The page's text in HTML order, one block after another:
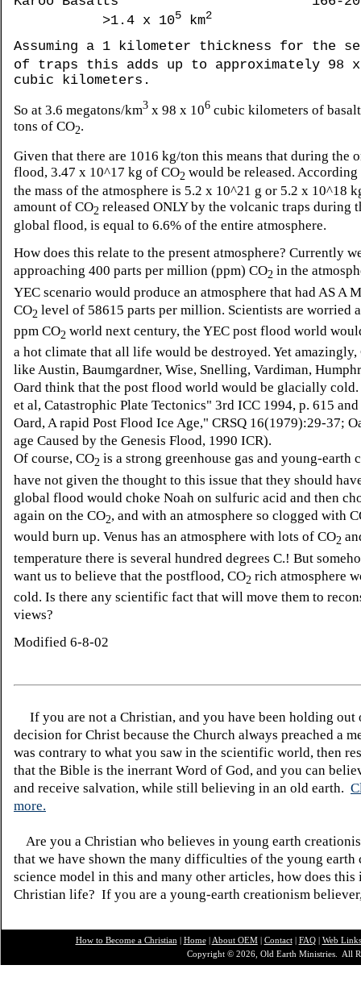
>1.4 x 105 km2
Assuming a 1 kilometer thickness for the
of traps this adds up to approximately 98
cubic kilometers.
So at 3.6 megatons/km3 x 98 x 106 cubic kilometers of
tons of CO2.
Given that there are 1016 kg/ton this means that during the
flood, 3.47 x 10^17 kg of CO2 would be released. According
the mass of the atmosphere is 5.2 x 10^21 g or 5.2 x 10^18
amount of CO2 released ONLY by the volcanic traps during
global flood, is equal to 6.6% of the entire atmosphere.
How does this relate to the present atmosphere? Currently
approaching 400 parts per million (ppm) CO2 in the
YEC scenario would produce an atmosphere that had AS A
CO2 level of 58615 parts per million. Scientists are worried
ppm CO2 world next century, the YEC post flood world
a hot climate that all life would be destroyed. Yet amazingly,
like Austin, Baumgardner, Wise, Snelling, Vardiman,
Oard think that the post flood world would be glacially
et al, Catastrophic Plate Tectonics" 3rd ICC 1994, p. 615
Oard, A rapid Post Flood Ice Age," CRSQ 16(1979):29-37;
age Caused by the Genesis Flood, 1990 ICR).
Of course, CO2 is a strong greenhouse gas and young-earth
have not given the thought to this issue that they should
global flood would choke Noah on sulfuric acid and then
again on the CO2, and with an atmosphere so clogged with
would burn up. Venus has an atmosphere with lots of CO2
temperature there is several hundred degrees C.! But
want us to believe that the postflood, CO2 rich atmosphere
cold. Is there any scientific fact that will move them to
views?
Modified 6-8-02
If you are not a Christian, and you have been holding out
decision for Christ because the Church always preached a
was contrary to what you saw in the scientific world, then
that the Bible is the inerrant Word of God, and you can
and receive salvation, while still believing in an old earth.
more.
Are you a Christian who believes in young earth
that we have shown the many difficulties of the young earth
science model in this and many other articles, how does this
Christian life? If you are a young-earth creationism
How to Become a Christian | Home| About OEM| Contact| FAQ| Web Links
Copyright © 2026, Old Earth Ministries. All